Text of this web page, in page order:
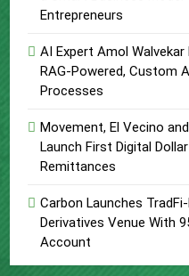
Entrepreneurs
AI Expert Amol
RAG-Powered, Custom
Processes
Movement, El Vecino
Launch First Digital
Remittances
Carbon Launches
Derivatives Venue With
Account